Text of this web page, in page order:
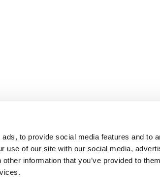
to provide social media features and to
use of our site with our social media,
information that you’ve provided to